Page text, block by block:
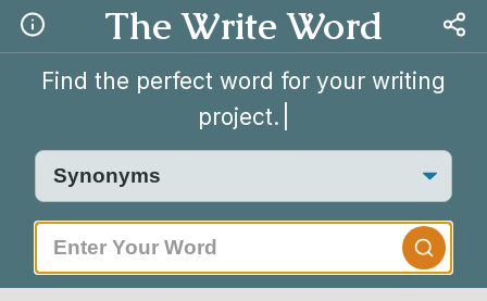
The Write Word
Find the perfect word for your writing
project.